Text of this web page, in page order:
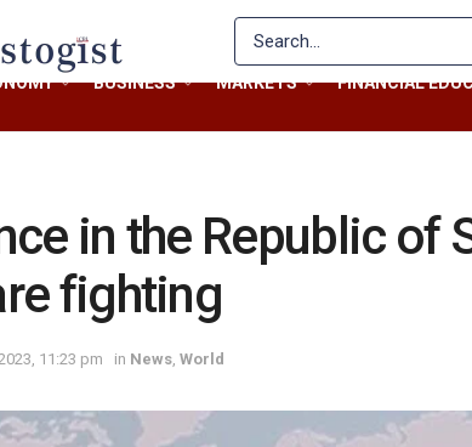
BUSINESS MARKETS FINANCIAL
in the Republic of
fighting
11:23 pm in News World